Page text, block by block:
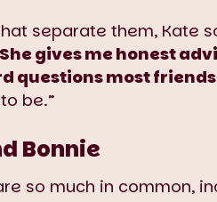
separate them, Kate
She gives me honest
questions most
be.”
Bonnie
so much in common,